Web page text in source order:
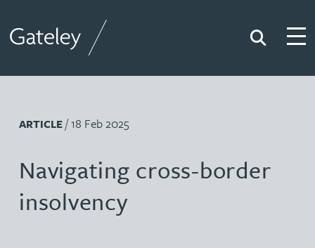
Search
ARTICLE/ 18 Feb 2025
Navigating cross-border
insolvency